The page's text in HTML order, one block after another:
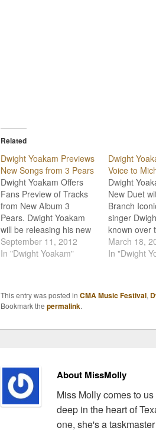
Related
Dwight Yoakam Previews
New Songs from 3 Pears
Dwight Yoakam Offers
Fans Preview of Tracks
from New Album 3
Pears. Dwight Yoakam
will be releasing his new
album 3 Pears next week
on Tuesday, September
of the tracks featured on
the…
September 11, 2012
In "Dwight Yoakam"
Dwight
Voice to
Dwight
New Duet
Branch
singer
known over
couple of
only for his
Branch's
March 18,
In "Dwight
This entry was posted in CMA Music Festival,
Bookmark the permalink.
About MissMolly
Miss Molly comes to
deep in the heart of
one, she's a